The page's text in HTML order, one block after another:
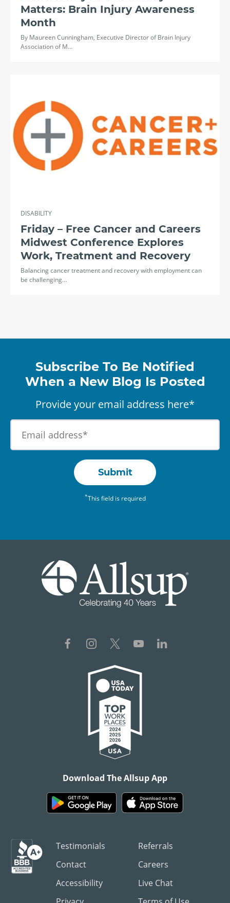
Matters: Brain Injury Awareness
Month
By Maureen Cunningham, Executive Director of Brain Injury
Association of M…
DISABILITY
Friday – Free Cancer and Careers
Midwest Conference Explores
Work, Treatment and Recovery
Balancing cancer treatment and recovery with employment can
be challenging…
Subscribe To Be Notified
When a New Blog Is Posted
Provide your email address here*
Submit
*This field is required
Download The Allsup App
Testimonials
Referrals
Contact
Careers
Accessibility
Live Chat